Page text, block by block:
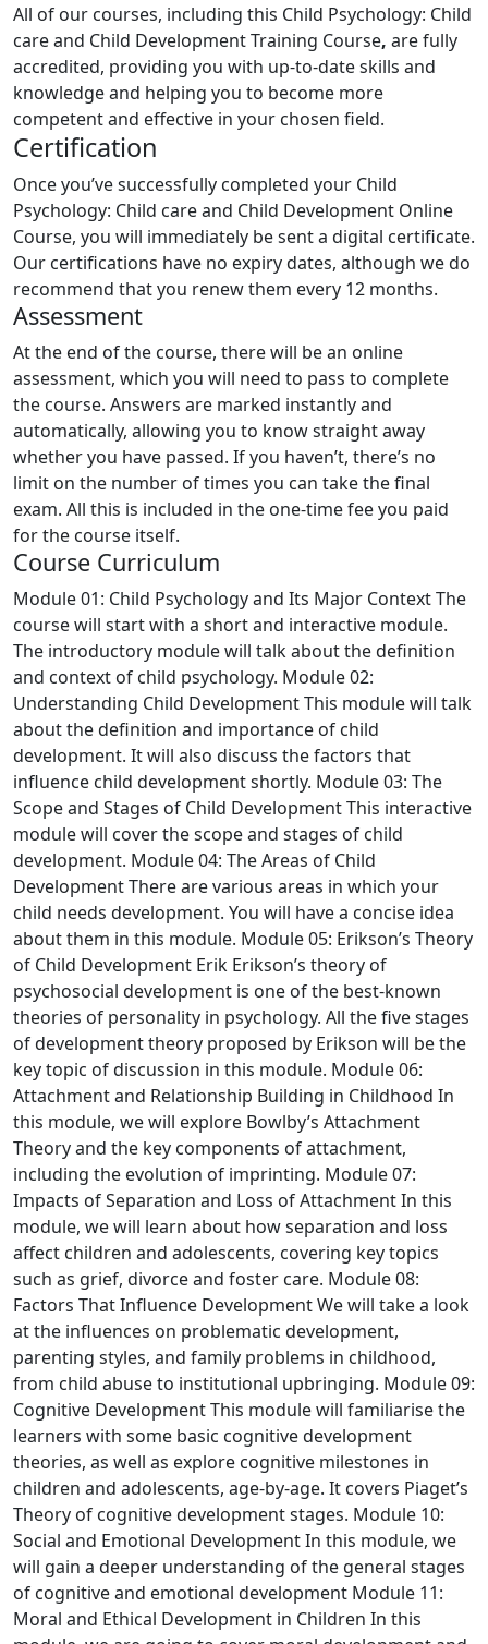
All of our courses, including this Child Psychology: Child
care and Child Development Training Course, are fully
accredited, providing you with up-to-date skills and
knowledge and helping you to become more
competent and effective in your chosen field.
Certification
Once you’ve successfully completed your Child
Psychology: Child care and Child Development Online
Course, you will immediately be sent a digital certificate.
Our certifications have no expiry dates, although we do
recommend that you renew them every 12 months.
Assessment
At the end of the course, there will be an online
assessment, which you will need to pass to complete
the course. Answers are marked instantly and
automatically, allowing you to know straight away
whether you have passed. If you haven’t, there’s no
limit on the number of times you can take the final
exam. All this is included in the one-time fee you paid
for the course itself.
Course Curriculum
Module 01: Child Psychology and Its Major ContextThe
course will start with a short and interactive module.
The introductory module will talk about the definition
and context of child psychology. Module 02:
Understanding Child DevelopmentThis module will talk
about the definition and importance of child
development. It will also discuss the factors that
influence child development shortly. Module 03: The
Scope and Stages of Child DevelopmentThis interactive
module will cover the scope and stages of child
development. Module 04: The Areas of Child
DevelopmentThere are various areas in which your
child needs development. You will have a concise idea
about them in this module. Module 05: Erikson’s Theory
of Child Development Erik Erikson’s theory of
psychosocial development is one of the best-known
theories of personality in psychology. All the five stages
of development theory proposed by Erikson will be the
key topic of discussion in this module. Module 06:
Attachment and Relationship Building in Childhood In
this module, we will explore Bowlby’s Attachment
Theory and the key components of attachment,
including the evolution of imprinting. Module 07:
Impacts of Separation and Loss of AttachmentIn this
module, we will learn about how separation and loss
affect children and adolescents, covering key topics
such as grief, divorce and foster care. Module 08:
Factors That Influence DevelopmentWe will take a look
at the influences on problematic development,
parenting styles, and family problems in childhood,
from child abuse to institutional upbringing. Module 09:
Cognitive DevelopmentThis module will familiarise the
learners with some basic cognitive development
theories, as well as explore cognitive milestones in
children and adolescents, age-by-age. It covers Piaget’s
Theory of cognitive development stages. Module 10:
Social and Emotional DevelopmentIn this module, we
will gain a deeper understanding of the general stages
of cognitive and emotional development Module 11:
Moral and Ethical Development in Children In this